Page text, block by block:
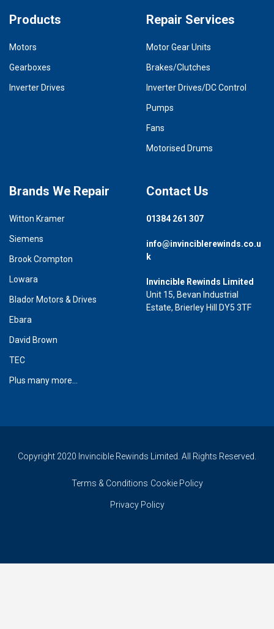
Products
Motors
Gearboxes
Inverter Drives
Repair Services
Motor Gear Units
Brakes/Clutches
Inverter Drives/DC Control
Pumps
Fans
Motorised Drums
Brands We Repair
Witton Kramer
Siemens
Brook Crompton
Lowara
Blador Motors & Drives
Ebara
David Brown
TEC
Plus many more...
Contact Us
01384 261 307
info@invinciblerewinds.co.u
k
Invincible Rewinds Limited
Unit 15, Bevan Industrial
Estate, Brierley Hill DY5 3TF
Copyright 2020 Invincible Rewinds Limited. All Rights Reserved.
Terms & Conditions Cookie Policy
Privacy Policy